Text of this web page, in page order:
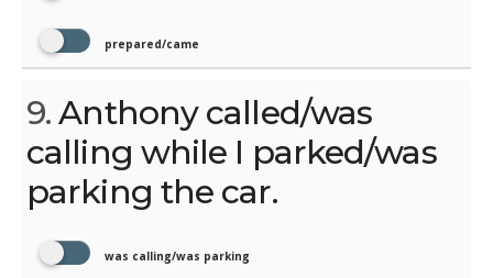
prepared/came
9.Anthony called/was
calling while I parked/was
parking the car.
was calling/was parking